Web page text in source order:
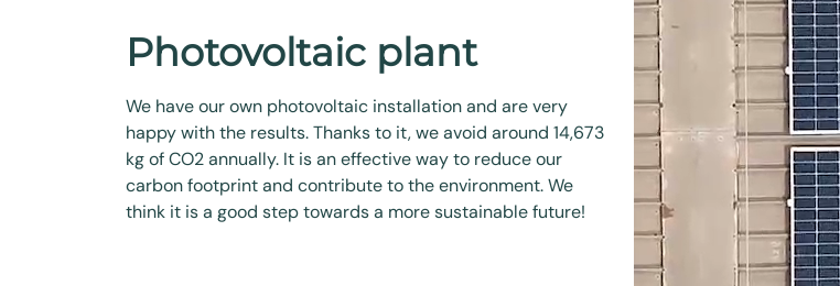
Photovoltaic plant
We have our own photovoltaic installation and are very
happy with the results. Thanks to it, we avoid around 14,673
kg of CO2 annually. It is an effective way to reduce our
carbon footprint and contribute to the environment. We
think it is a good step towards a more sustainable future!